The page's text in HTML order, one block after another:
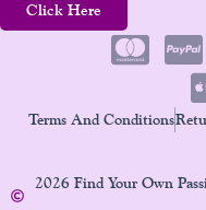
Click Here
Terms And Conditions
2026 Find Your Own